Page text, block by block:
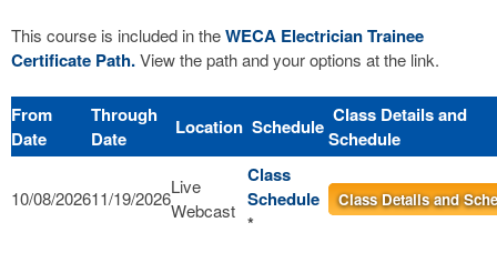
This course is included in theWECA Electrician Trainee
Certificate Path.View the path and your options at the link.
From
Date
Through
Date
Location Schedule Class Details and
Schedule
10/08/202611/19/2026
Live
Webcast
Class
Schedule
*
Class Details and